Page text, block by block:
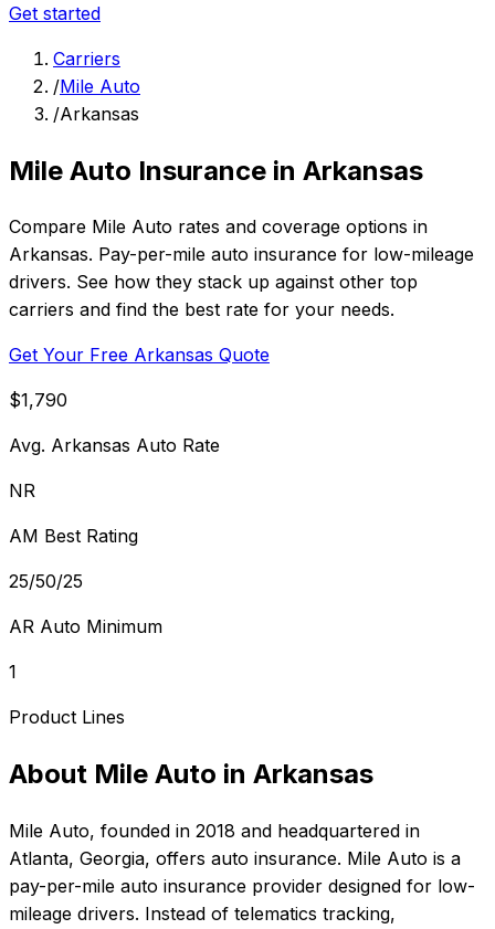
Get started
Carriers
/Mile Auto
/Arkansas
Mile Auto Insurance in Arkansas
Compare Mile Auto rates and coverage options in
Arkansas. Pay-per-mile auto insurance for low-mileage
drivers. See how they stack up against other top
carriers and find the best rate for your needs.
Get Your Free Arkansas Quote
$1,790
Avg. Arkansas Auto Rate
NR
AM Best Rating
25/50/25
AR Auto Minimum
1
Product Lines
About Mile Auto in Arkansas
Mile Auto, founded in 2018 and headquartered in
Atlanta, Georgia, offers auto insurance. Mile Auto is a
pay-per-mile auto insurance provider designed for low-
mileage drivers. Instead of telematics tracking,